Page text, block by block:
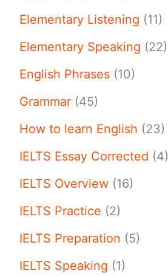
Elementary Listening (11)
Elementary Speaking (22)
English Phrases (10)
Grammar (45)
How to learn English (23)
IELTS Essay Corrected (4)
IELTS Overview (16)
IELTS Practice (2)
IELTS Preparation (5)
IELTS Speaking (1)